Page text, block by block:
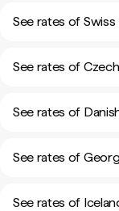
See rates of
See rates of
See rates of
See rates of
See rates of